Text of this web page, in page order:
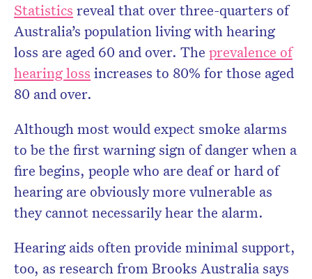
Statistics reveal that over three-quarters of
Australia’s population living with hearing
loss are aged 60 and over. The prevalence of
hearing loss increases to 80% for those aged
80 and over.
Although most would expect smoke alarms
to be the first warning sign of danger when a
fire begins, people who are deaf or hard of
hearing are obviously more vulnerable as
they cannot necessarily hear the alarm.
Hearing aids often provide minimal support,
too, as research from Brooks Australia says